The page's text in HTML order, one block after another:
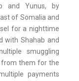
and Yunus, by
of Somalia and
for a nighttime
with Shahab and
smuggling
from them for the
payments